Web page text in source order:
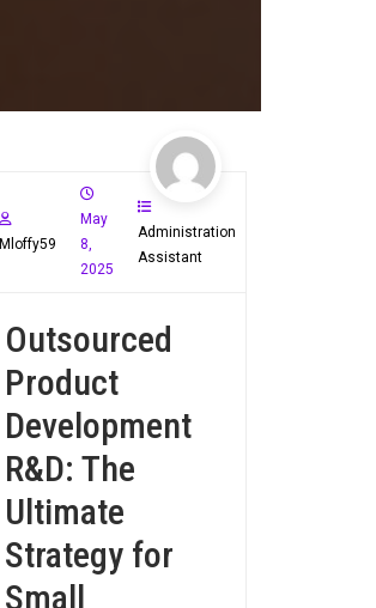
Mloffy59
May
8,
2025
Administration
Assistant
Outsourced
Product
Development
R&D: The
Ultimate
Strategy for
Small